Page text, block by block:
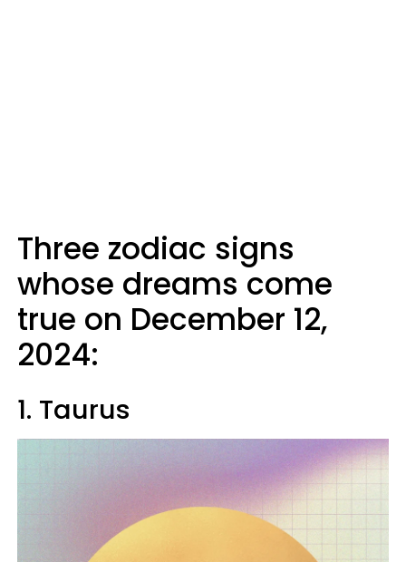
Three zodiac signs
whose dreams come
true on December 12,
2024:
1. Taurus